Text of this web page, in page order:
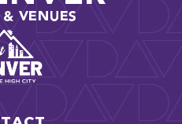
Interactive